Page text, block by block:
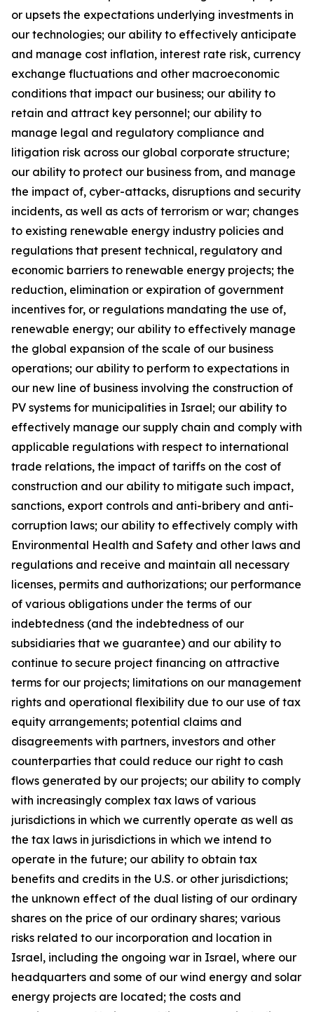
or upsets the expectations underlying investments in
our technologies; our ability to effectively anticipate
and manage cost inflation, interest rate risk, currency
exchange fluctuations and other macroeconomic
conditions that impact our business; our ability to
retain and attract key personnel; our ability to
manage legal and regulatory compliance and
litigation risk across our global corporate structure;
our ability to protect our business from, and manage
the impact of, cyber-attacks, disruptions and security
incidents, as well as acts of terrorism or war; changes
to existing renewable energy industry policies and
regulations that present technical, regulatory and
economic barriers to renewable energy projects; the
reduction, elimination or expiration of government
incentives for, or regulations mandating the use of,
renewable energy; our ability to effectively manage
the global expansion of the scale of our business
operations; our ability to perform to expectations in
our new line of business involving the construction of
PV systems for municipalities in Israel; our ability to
effectively manage our supply chain and comply with
applicable regulations with respect to international
trade relations, the impact of tariffs on the cost of
construction and our ability to mitigate such impact,
sanctions, export controls and anti-bribery and anti-
corruption laws; our ability to effectively comply with
Environmental Health and Safety and other laws and
regulations and receive and maintain all necessary
licenses, permits and authorizations; our performance
of various obligations under the terms of our
indebtedness (and the indebtedness of our
subsidiaries that we guarantee) and our ability to
continue to secure project financing on attractive
terms for our projects; limitations on our management
rights and operational flexibility due to our use of tax
equity arrangements; potential claims and
disagreements with partners, investors and other
counterparties that could reduce our right to cash
flows generated by our projects; our ability to comply
with increasingly complex tax laws of various
jurisdictions in which we currently operate as well as
the tax laws in jurisdictions in which we intend to
operate in the future; our ability to obtain tax
benefits and credits in the U.S. or other jurisdictions;
the unknown effect of the dual listing of our ordinary
shares on the price of our ordinary shares; various
risks related to our incorporation and location in
Israel, including the ongoing war in Israel, where our
headquarters and some of our wind energy and solar
energy projects are located; the costs and